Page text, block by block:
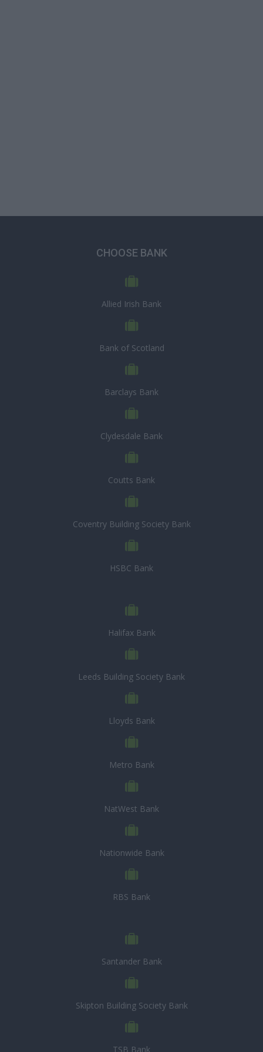
CHOOSE BANK
Allied Irish Bank
Bank of Scotland
Barclays Bank
Clydesdale Bank
Coutts Bank
Coventry Building Society Bank
HSBC Bank
Halifax Bank
Leeds Building Society Bank
Lloyds Bank
Metro Bank
NatWest Bank
Nationwide Bank
RBS Bank
Santander Bank
Skipton Building Society Bank
TSB Bank